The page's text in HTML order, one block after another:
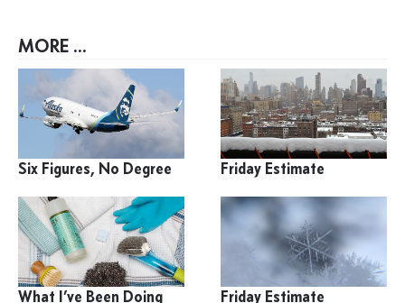
MORE ...
Six Figures, No Degree Friday Estimate
What I’ve Been Doing Friday Estimate